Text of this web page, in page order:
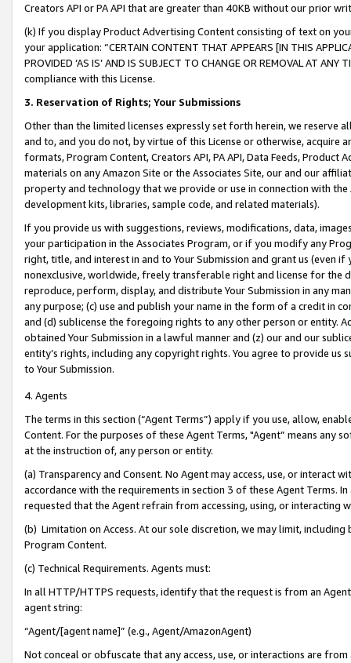
Creators API or PA API that are greater than 40KB without our prior
(k) If you display Product Advertising Content consisting of text on
your application: “CERTAIN CONTENT THAT APPEARS [IN THIS
PROVIDED ‘AS IS’ AND IS SUBJECT TO CHANGE OR REMOVAL AT
compliance with this License.
3. Reservation of Rights; Your Submissions
Other than the limited licenses expressly set forth herein, we
and to, and you do not, by virtue of this License or otherwise, acquire
formats, Program Content, Creators API, PA API, Data Feeds,
materials on any Amazon Site or the Associates Site, our and our
property and technology that we provide or use in connection with
development kits, libraries, sample code, and related materials).
If you provide us with suggestions, reviews, modifications, data,
your participation in the Associates Program, or if you modify any
right, title, and interest in and to Your Submission and grant us (even
nonexclusive, worldwide, freely transferable right and license for
reproduce, perform, display, and distribute Your Submission in any
any purpose; (c) use and publish your name in the form of a credit in
and (d) sublicense the foregoing rights to any other person or entity.
obtained Your Submission in a lawful manner and (z) our and our
entity’s rights, including any copyright rights. You agree to provide us
to Your Submission.
4. Agents
The terms in this section (“Agent Terms”) apply if you use, allow,
Content. For the purposes of these Agent Terms, "Agent” means
at the instruction of, any person or entity.
(a) Transparency and Consent. No Agent may access, use, or
accordance with the requirements in section 3 of these Agent Terms.
requested that the Agent refrain from accessing, using, or interacting
(b) Limitation on Access. At our sole discretion, we may limit,
Program Content.
(c) Technical Requirements. Agents must:
In all HTTP/HTTPS requests, identify that the request is from an
agent string:
“Agent/[agent name]” (e.g., Agent/AmazonAgent)
Not conceal or obfuscate that any access, use, or interactions are